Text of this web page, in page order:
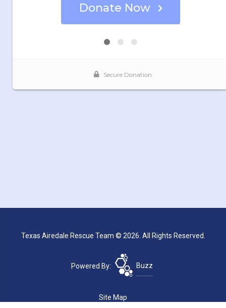
Texas Airedale Rescue Team © 2026. All Rights Reserved.
Powered By: Buzz
Site Map